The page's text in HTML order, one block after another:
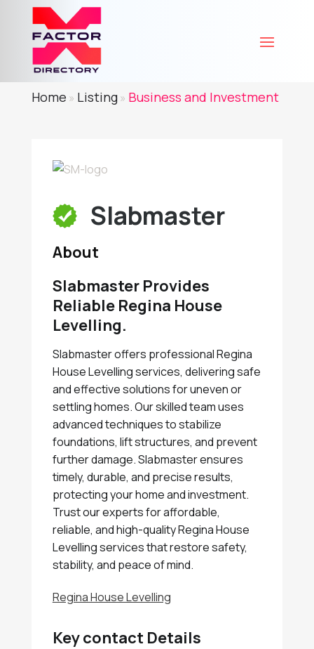
Home » Listing» Business and Investment
Slabmaster
About
Slabmaster Provides
Reliable Regina House
Levelling.
Slabmaster offers professional Regina
House Levelling services, delivering safe
and effective solutions for uneven or
settling homes. Our skilled team uses
advanced techniques to stabilize
foundations, lift structures, and prevent
further damage. Slabmaster ensures
timely, durable, and precise results,
protecting your home and investment.
Trust our experts for affordable,
reliable, and high-quality Regina House
Levelling services that restore safety,
stability, and peace of mind.
Regina House Levelling
Key contact Details